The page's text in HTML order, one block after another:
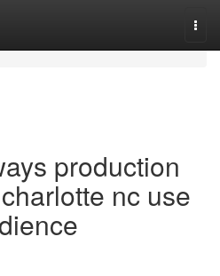
production
nc use